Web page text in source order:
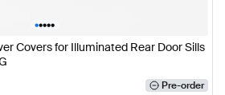
•••••
Covers for Illuminated Rear Door Sills
Pre-order